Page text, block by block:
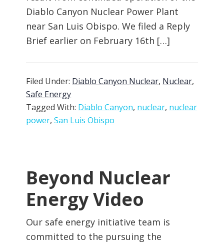
Diablo Canyon Nuclear Power Plant
near San Luis Obispo. We filed a Reply
Brief earlier on February 16th […]
Filed Under: Diablo Canyon Nuclear, Nuclear,
Safe Energy
Tagged With: Diablo Canyon, nuclear, nuclear
power,San Luis Obispo
Beyond Nuclear
Energy Video
Our safe energy initiative team is
committed to the pursuing the